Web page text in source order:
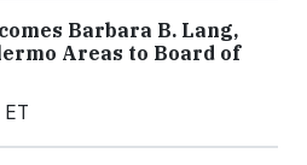
Barbara B. Lang,
Areas to Board of